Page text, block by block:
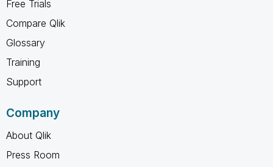
Free Trials
Compare Qlik
Glossary
Training
Support
Company
About Qlik
Press Room